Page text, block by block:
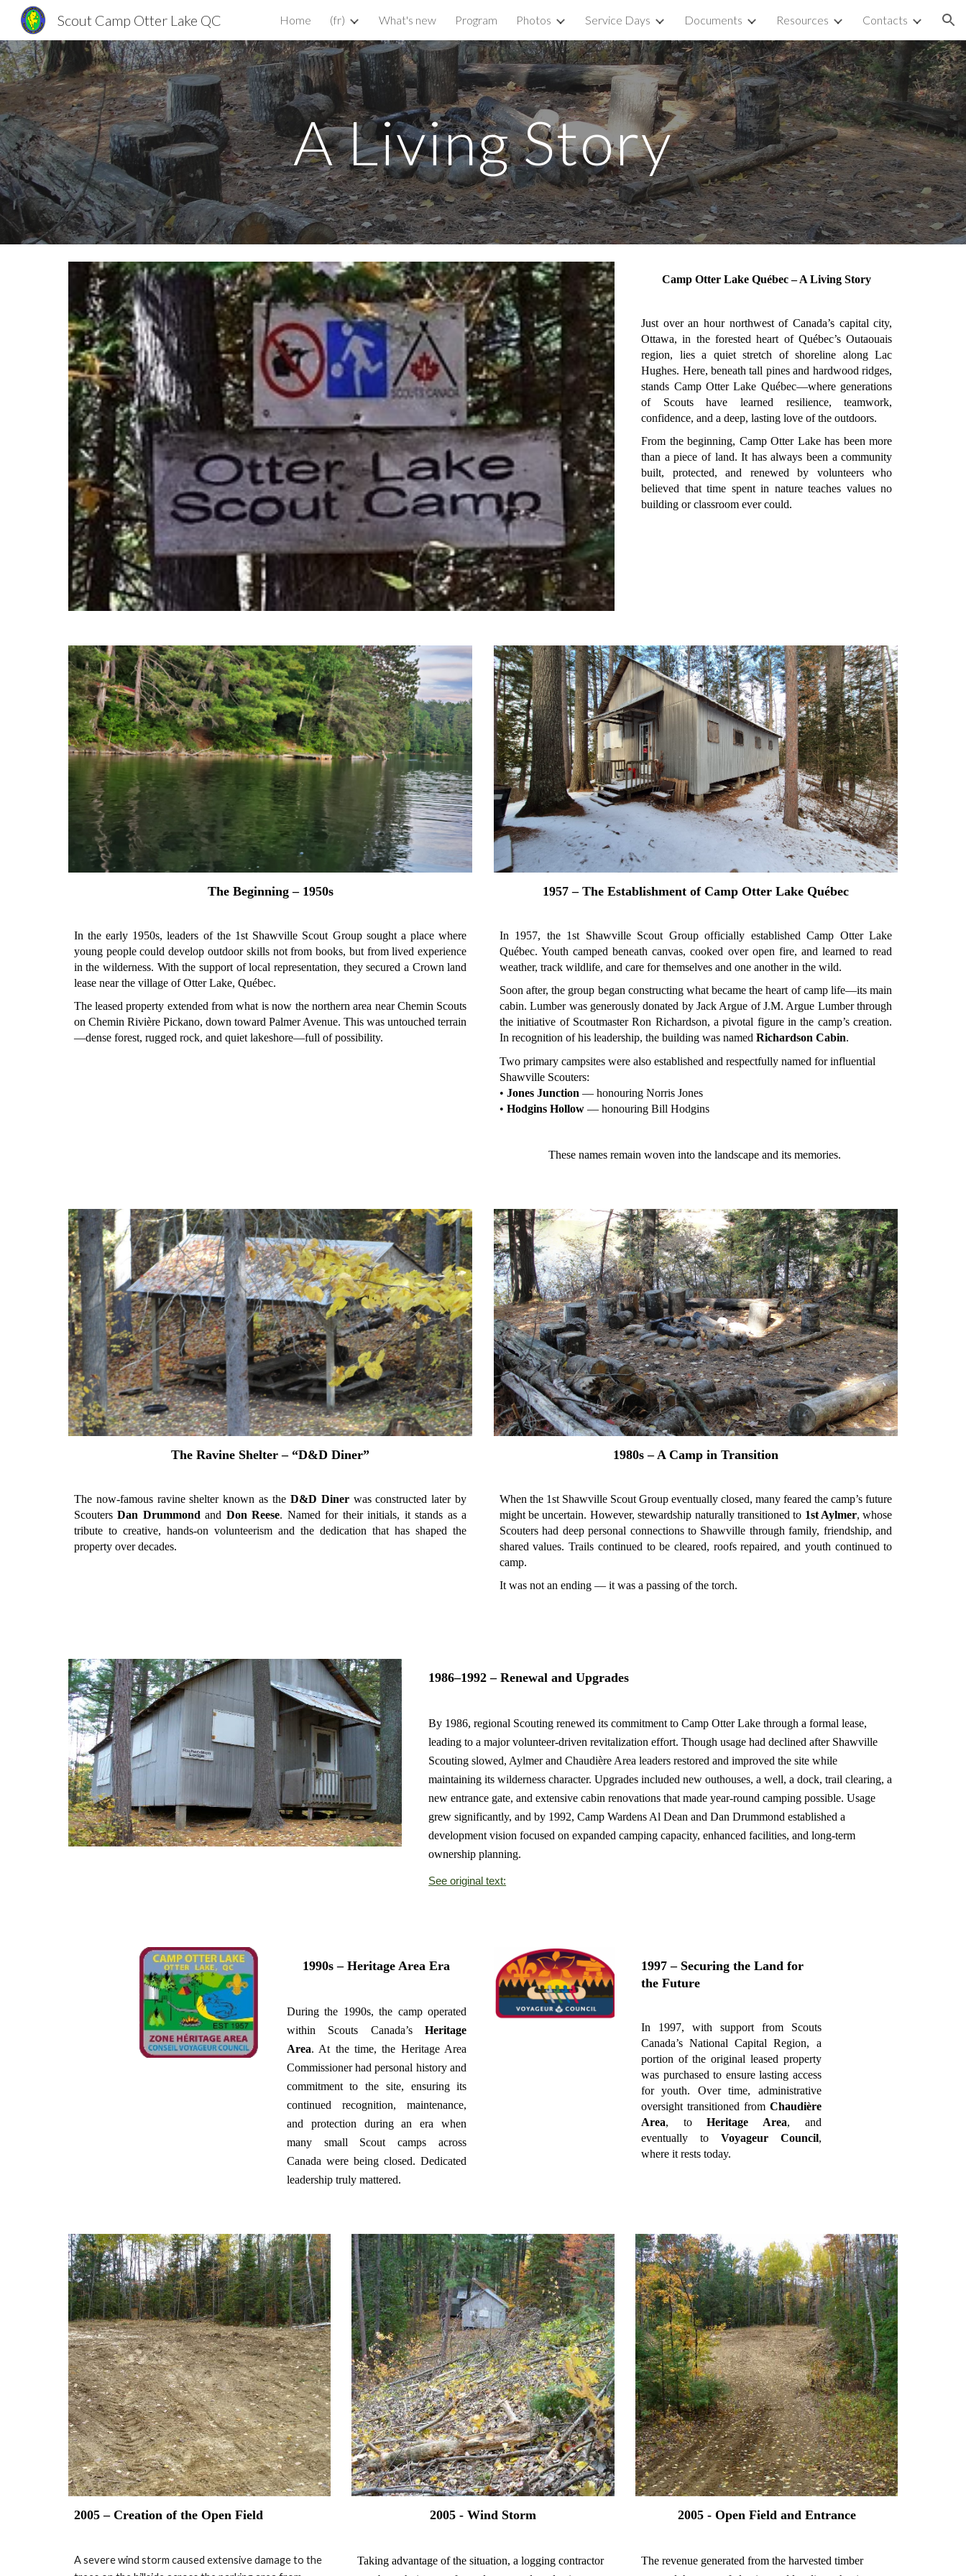
Skip to main content Skip to navigation
Scout Camp Otter Lake QC Home (fr) What's new Program Photos Service Days Documents Resources Contacts
A Living Story
Camp Otter Lake Québec – A Living Story
Just over an hour northwest of Canada’s capital city,
Ottawa, in the forested heart of Québec’s Outaouais
region, lies a quiet stretch of shoreline along Lac
Hughes. Here, beneath tall pines and hardwood ridges,
stands Camp Otter Lake Québec—where generations
of Scouts have learned resilience, teamwork,
confidence, and a deep, lasting love of the outdoors.
From the beginning, Camp Otter Lake has been more
than a piece of land. It has always been a community
built, protected, and renewed by volunteers who
believed that time spent in nature teaches values no
building or classroom ever could.
The Beginning – 1950s
In the early 1950s, leaders of the 1st Shawville Scout Group sought a place where
young people could develop outdoor skills not from books, but from lived experience
in the wilderness. With the support of local representation, they secured a Crown land
lease near the village of Otter Lake, Québec.
The leased property extended from what is now the northern area near Chemin Scouts
on Chemin Rivière Pickano, down toward Palmer Avenue. This was untouched terrain
—dense forest, rugged rock, and quiet lakeshore—full of possibility.
1957 – The Establishment of Camp Otter Lake Québec
In 1957, the 1st Shawville Scout Group officially established Camp Otter Lake
Québec. Youth camped beneath canvas, cooked over open fire, and learned to read
weather, track wildlife, and care for themselves and one another in the wild.
Soon after, the group began constructing what became the heart of camp life—its main
cabin. Lumber was generously donated by Jack Argue of J.M. Argue Lumber through
the initiative of Scoutmaster Ron Richardson, a pivotal figure in the camp’s creation.
In recognition of his leadership, the building was named Richardson Cabin.
Two primary campsites were also established and respectfully named for influential
Shawville Scouters:
• Jones Junction — honouring Norris Jones
• Hodgins Hollow— honouring Bill Hodgins
These names remain woven into the landscape and its memories.
The Ravine Shelter – “D&D Diner”
The now-famous ravine shelter known as the D&D Dinerwas constructed later by
ScoutersDan Drummond and Don Reese. Named for their initials, it stands as a
tribute to creative, hands-on volunteerism and the dedication that has shaped the
property over decades.
1980s – A Camp in Transition
When the 1st Shawville Scout Group eventually closed, many feared the camp’s future
might be uncertain. However, stewardship naturally transitioned to 1st Aylmer, whose
Scouters had deep personal connections to Shawville through family, friendship, and
shared values. Trails continued to be cleared, roofs repaired, and youth continued to
camp.
It was not an ending — it was a passing of the torch.
1986–1992 – Renewal and Upgrades
By 1986, regional Scouting renewed its commitment to Camp Otter Lake through a formal lease,
leading to a major volunteer-driven revitalization effort. Though usage had declined after Shawville
Scouting slowed, Aylmer and Chaudière Area leaders restored and improved the site while
maintaining its wilderness character. Upgrades included new outhouses, a well, a dock, trail clearing, a
new entrance gate, and extensive cabin renovations that made year-round camping possible. Usage
grew significantly, and by 1992, Camp Wardens Al Dean and Dan Drummond established a
development vision focused on expanded camping capacity, enhanced facilities, and long-term
ownership planning.
See original text:
1990s – Heritage Area Era
During the 1990s, the camp operated
within Scouts Canada’sHeritage
Area. At the time, the Heritage Area
Commissioner had personal history and
commitment to the site, ensuring its
continued recognition, maintenance,
and protection during an era when
many small Scout camps across
Canada were being closed. Dedicated
leadership truly mattered.
1997 – Securing the Land for
the Future
In 1997, with support from Scouts
Canada’s National Capital Region, a
portion of the original leased property
was purchased to ensure lasting access
for youth. Over time, administrative
oversight transitioned from Chaudière
Area, toHeritage Area, and
eventually to Voyageur Council,
where it rests today.
2005 – Creation of the Open Field
A severe wind storm caused extensive damage to the
2005 - Wind Storm
Taking advantage of the situation, a logging contractor
2005 - Open Field and Entrance
The revenue generated from the harvested timber